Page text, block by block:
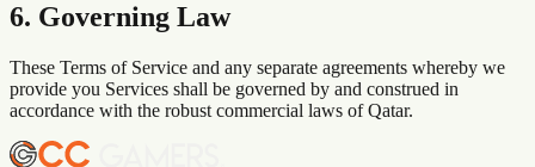
6. Governing Law
These Terms of Service and any separate agreements whereby we
provide you Services shall be governed by and construed in
accordance with the robust commercial laws ofQatar.